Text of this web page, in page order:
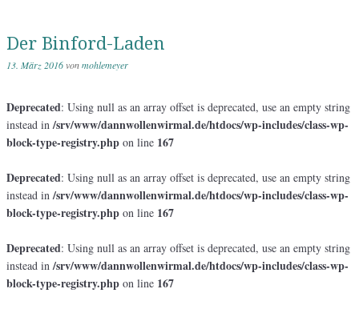
Der Binford-Laden
13. März 2016vonmohlemeyer
Deprecated: Using null as an array offset is deprecated, use an empty string
instead in/srv/www/dannwollenwirmal.de/htdocs/wp-includes/class-wp-
block-type-registry.php on line 167
Deprecated: Using null as an array offset is deprecated, use an empty string
instead in/srv/www/dannwollenwirmal.de/htdocs/wp-includes/class-wp-
block-type-registry.php on line 167
Deprecated: Using null as an array offset is deprecated, use an empty string
instead in/srv/www/dannwollenwirmal.de/htdocs/wp-includes/class-wp-
block-type-registry.php on line 167